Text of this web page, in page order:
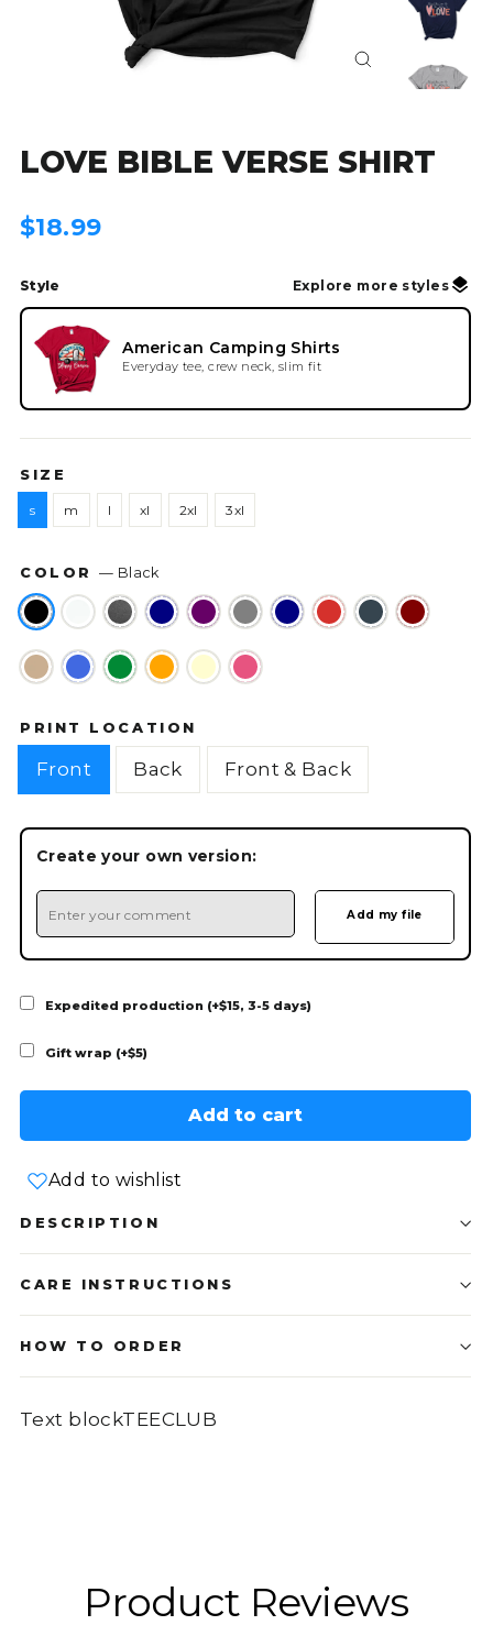
Close
LOVE BIBLE VERSE SHIRT
Regular
$18.99
Style Explore more styles
American Camping Shirts
Everyday tee, crew neck, slim fit
SIZE
s m l xl 2xl 3xl
COLOR— Black
PRINT LOCATION
Front Back Front & Back
Create your own version:
Expedited production (+$15, 3-5 days)
Gift wrap (+$5)
Add to cart
Add to wishlist
DESCRIPTION
CARE INSTRUCTIONS
HOW TO ORDER
Text blockTEECLUB
Product Reviews